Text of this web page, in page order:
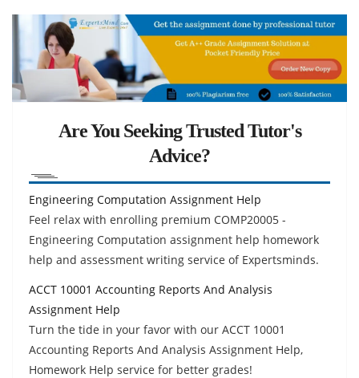
Are You Seeking Trusted Tutor's
Advice?
Engineering Computation Assignment Help
Feel relax with enrolling premium COMP20005 -
Engineering Computation assignment help homework
help and assessment writing service of Expertsminds.
ACCT 10001 Accounting Reports And Analysis
Assignment Help
Turn the tide in your favor with our ACCT 10001
Accounting Reports And Analysis Assignment Help,
Homework Help service for better grades!